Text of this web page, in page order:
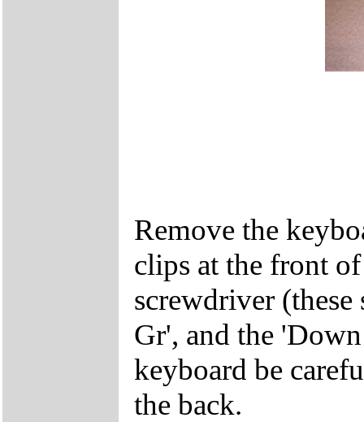
Remove the
clips at the front
screwdriver
Gr', and the
keyboard be
the back.